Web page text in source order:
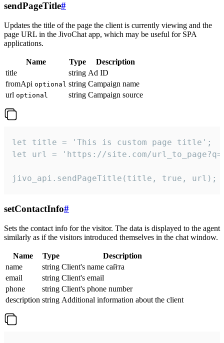
sendPageTitle#
Updates the title of the page the client is currently viewing and the
page URL in the JivoChat app, which may be useful for SPA
applications.
Name Type
Description
title
string Ad ID
fromApi optional string Campaign name
url optional string Campaign source
let title = 'This is custom page title';
let url = 'https://site.com/
jivo_api.sendPageTitle(title, true, url);
setContactInfo#
Sets the contact info for the visitor. The data is displayed to the agent
similarly as if the visitors introduced themselves in the chat window.
Name Type
Description
name
string Client's name сайта
email
string Client's email
phone
string Client's phone number
description string Additional information about the client